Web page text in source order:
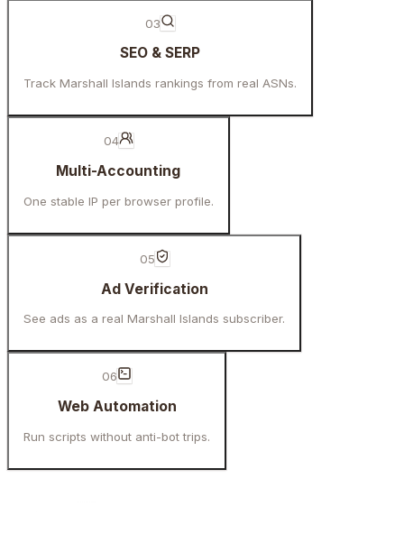
03
SEO & SERP
Track Marshall Islands rankings from real ASNs.
04
Multi-Accounting
One stable IP per browser profile.
05
Ad Verification
See ads as a real Marshall Islands subscriber.
06
Web Automation
Run scripts without anti-bot trips.